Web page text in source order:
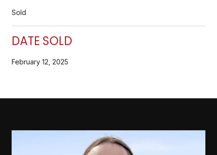
Sold
DATE SOLD
February 12, 2025